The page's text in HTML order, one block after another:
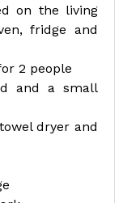
on the living
fridge and
2 people
and a small
dryer and